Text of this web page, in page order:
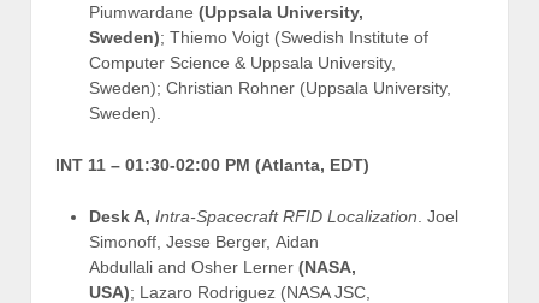
Piumwardane (Uppsala University,
Sweden); Thiemo Voigt (Swedish Institute of
Computer Science & Uppsala University,
Sweden); Christian Rohner (Uppsala University,
Sweden).
INT 11 – 01:30-02:00 PM (Atlanta, EDT)
Desk A, Intra-Spacecraft RFID Localization. Joel
Simonoff, Jesse Berger, Aidan
Abdullali and Osher Lerner (NASA,
USA); Lazaro Rodriguez (NASA JSC,